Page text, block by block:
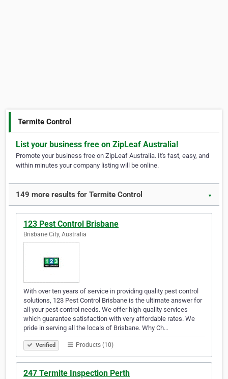
Termite Control
List your business free on ZipLeaf Australia!
Promote your business free on ZipLeaf Australia. It's fast, easy, and
within minutes your company listing will be online.
149 more results for Termite Control ▼
123 Pest Control Brisbane
Brisbane City, Australia
With over ten years of service in providing quality pest control
solutions, 123 Pest Control Brisbane is the ultimate answer for
all your pest control needs. We offer high-quality services
which guarantee satisfaction with very affordable rates. We
pride in serving all the locals of Brisbane. Why Ch…
Verified Products (10)
247 Termite Inspection Perth